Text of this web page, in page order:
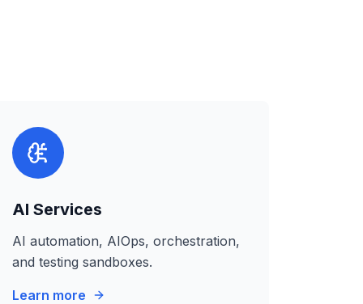
AI Services
AI automation, AIOps, orchestration,
and testing sandboxes.
Learn more